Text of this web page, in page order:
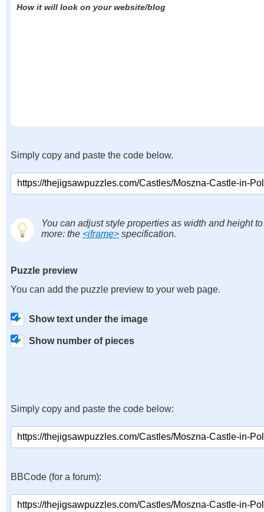
How it will look on your website/blog
Simply copy and paste the code below.
You can adjust style properties as width and height
more: the <iframe> specification.
Puzzle preview
You can add the puzzle preview to your web page.
Show text under the image
Show number of pieces
Simply copy and paste the code below:
BBCode (for a forum):